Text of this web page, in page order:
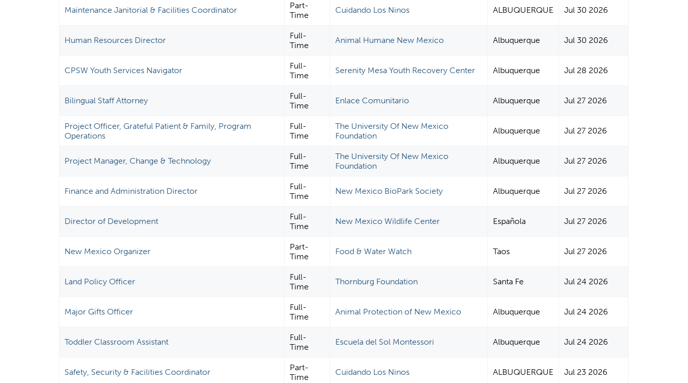
Maintenance Janitorial & Facilities Coordinator
Part-
Time
Cuidando Los Ninos ALBUQUERQUE Jul 30 2026
Human Resources Director
Full-
Time
Animal Humane New Mexico Albuquerque Jul 30 2026
CPSW Youth Services Navigator
Full-
Time
Serenity Mesa Youth Recovery Center Albuquerque Jul 28 2026
Bilingual Staff Attorney
Full-
Time
Enlace Comunitario Albuquerque Jul 27 2026
Project Officer, Grateful Patient & Family, Program
Operations
Full-
Time
The University Of New Mexico
Foundation
Albuquerque Jul 27 2026
Project Manager, Change & Technology
Full-
Time
The University Of New Mexico
Foundation
Albuquerque Jul 27 2026
Finance and Administration Director
Full-
Time
New Mexico BioPark Society Albuquerque Jul 27 2026
Director of Development
Full-
Time
New Mexico Wildlife Center Española Jul 27 2026
New Mexico Organizer
Part-
Time
Food & Water Watch Taos Jul 27 2026
Land Policy Officer
Full-
Time
Thornburg Foundation Santa Fe Jul 24 2026
Major Gifts Officer
Full-
Time
Animal Protection of New Mexico Albuquerque Jul 24 2026
Toddler Classroom Assistant
Full-
Time
Escuela del Sol Montessori Albuquerque Jul 24 2026
Safety, Security & Facilities Coordinator
Part-
Time
Cuidando Los Ninos ALBUQUERQUE Jul 23 2026